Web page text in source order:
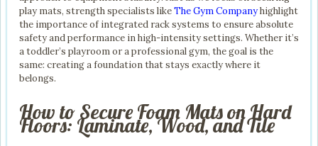
play mats, strength specialists likeThe Gym Companyhighlight
the importance of integrated rack systems to ensure absolute
safety and performance in high-intensity settings. Whether it’s
a toddler’s playroom or a professional gym, the goal is the
same: creating a foundation that stays exactly where it
belongs.
How to Secure Foam Mats on Hard
Floors: Laminate, Wood, and Tile